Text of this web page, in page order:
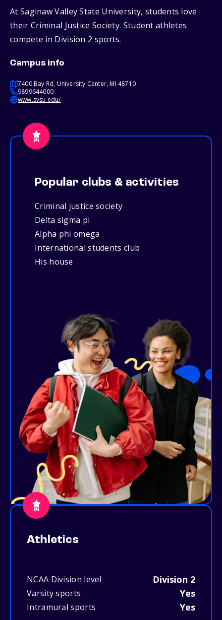
At Saginaw Valley State University, students love
their Criminal Justice Society. Student athletes
compete in Division 2 sports.
Campus info
7400 Bay Rd, University Center, MI 48710
9899644000
www.svsu.edu/
Popular clubs & activities
Criminal justice society
Delta sigma pi
Alpha phi omega
International students club
His house
Athletics
NCAA Division level Division 2
Varsity sports Yes
Intramural sports Yes